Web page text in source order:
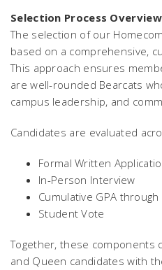
Selection Process Overview
The selection of our
based on a comprehensive,
This approach ensures
are well-rounded Bearcats
campus leadership, and
Candidates are evaluated
Formal Written
In-Person Interview
Cumulative GPA
Student Vote
Together, these components
and Queen candidates with